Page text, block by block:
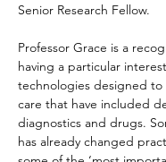
Senior Research Fellow.
Professor Grace is a
having a particular
technologies designed
care that have included
diagnostics and drugs.
has already changed